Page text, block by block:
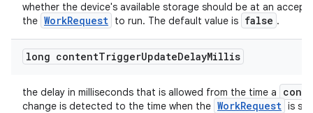
whether the device's available storage should be at an
the WorkRequest to run. The default value is false .
long contentTriggerUpdateDelayMillis
the delay in milliseconds that is allowed from the time a
change is detected to the time when the WorkRequest is